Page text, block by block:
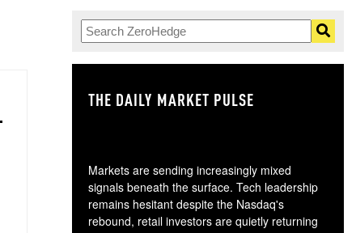
THE DAILY MARKET PULSE
Markets are sending increasingly mixed
signals beneath the surface. Tech leadership
remains hesitant despite the Nasdaq's
rebound, retail investors are quietly returning